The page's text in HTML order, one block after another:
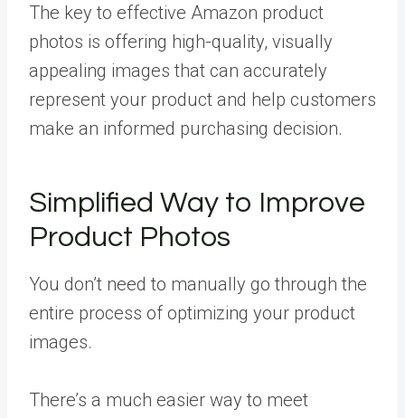
The key to effective Amazon product
photos is offering high-quality, visually
appealing images that can accurately
represent your product and help customers
make an informed purchasing decision.
Simplified Way to Improve
Product Photos
You don’t need to manually go through the
entire process of optimizing your product
images.
There’s a much easier way to meet